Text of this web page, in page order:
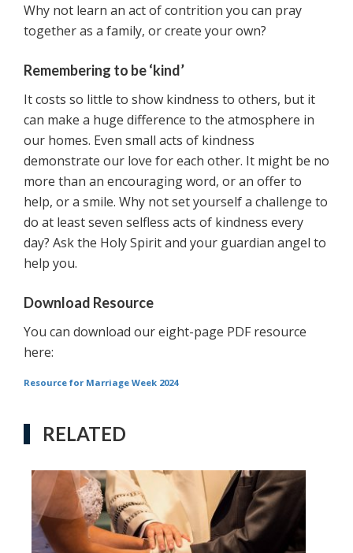
Why not learn an act of contrition you can pray
together as a family, or create your own?
Remembering to be ‘kind’
It costs so little to show kindness to others, but it
can make a huge difference to the atmosphere in
our homes. Even small acts of kindness
demonstrate our love for each other. It might be no
more than an encouraging word, or an offer to
help, or a smile. Why not set yourself a challenge to
do at least seven selfless acts of kindness every
day? Ask the Holy Spirit and your guardian angel to
help you.
Download Resource
You can download our eight-page PDF resource
here:
Resource for Marriage Week 2024
RELATED